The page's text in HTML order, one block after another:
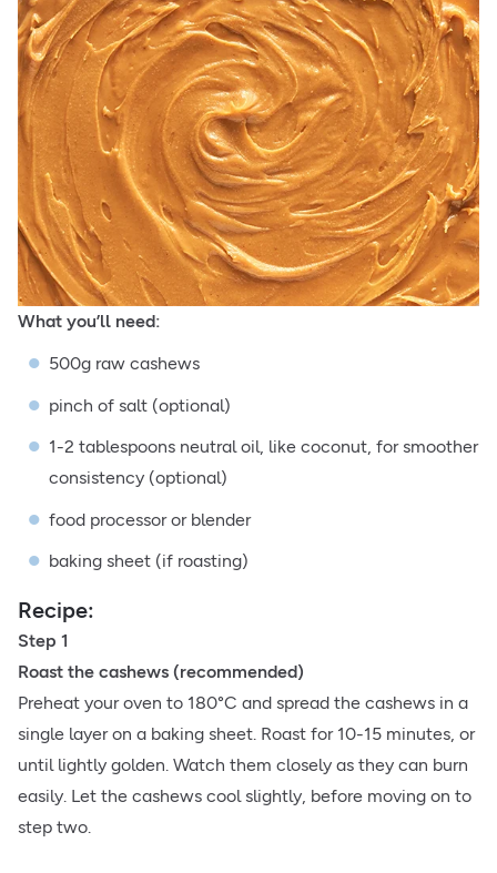
What you’ll need:
500g raw cashews
pinch of salt (optional)
1-2 tablespoons neutral oil, like coconut, for smoother
consistency (optional)
food processor or blender
baking sheet (if roasting)
Recipe:
Step 1
Roast the cashews (recommended)
Preheat your oven to 180°C and spread the cashews in a
single layer on a baking sheet. Roast for 10-15 minutes, or
until lightly golden. Watch them closely as they can burn
easily. Let the cashews cool slightly, before moving on to
step two.